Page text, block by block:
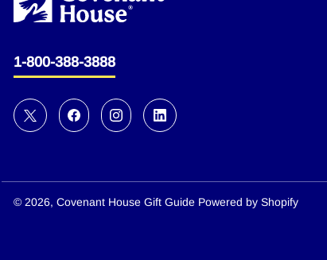
1-800-388-3888
© 2026, Covenant House Gift Guide Powered by Shopify